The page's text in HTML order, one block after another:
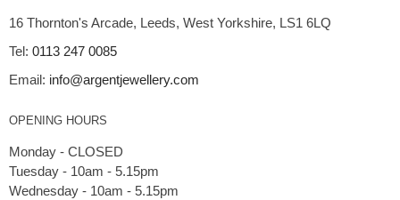
16 Thornton's Arcade, Leeds, West Yorkshire, LS1 6LQ
Tel: 0113 247 0085
Email: info@argentjewellery.com
OPENING HOURS
Monday - CLOSED
Tuesday - 10am - 5.15pm
Wednesday - 10am - 5.15pm